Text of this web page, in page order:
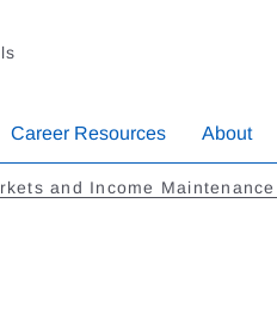
Career Resources About
and Income